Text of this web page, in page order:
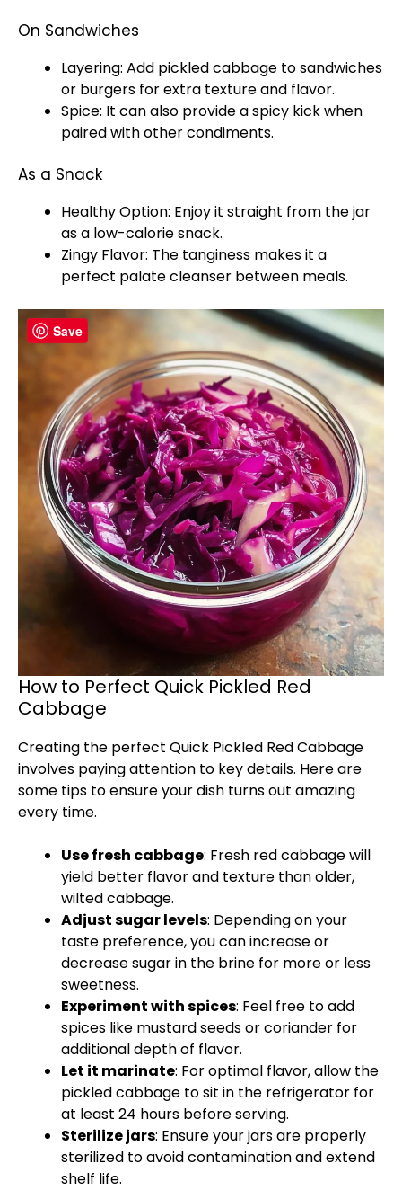
On Sandwiches
Layering: Add pickled cabbage to sandwiches
or burgers for extra texture and flavor.
Spice: It can also provide a spicy kick when
paired with other condiments.
As a Snack
Healthy Option: Enjoy it straight from the jar
as a low-calorie snack.
Zingy Flavor: The tanginess makes it a
perfect palate cleanser between meals.
How to Perfect Quick Pickled Red
Cabbage
Creating the perfect Quick Pickled Red Cabbage
involves paying attention to key details. Here are
some tips to ensure your dish turns out amazing
every time.
Use fresh cabbage: Fresh red cabbage will
yield better flavor and texture than older,
wilted cabbage.
Adjust sugar levels: Depending on your
taste preference, you can increase or
decrease sugar in the brine for more or less
sweetness.
Experiment with spices: Feel free to add
spices like mustard seeds or coriander for
additional depth of flavor.
Let it marinate: For optimal flavor, allow the
pickled cabbage to sit in the refrigerator for
at least 24 hours before serving.
Sterilize jars: Ensure your jars are properly
sterilized to avoid contamination and extend
shelf life.
Save